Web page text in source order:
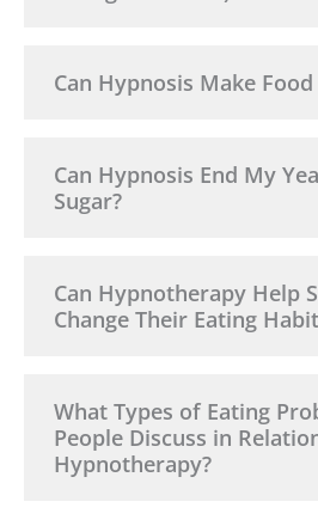
Can Hypnosis Make
Can Hypnosis End My
Sugar?
Can Hypnotherapy Help
Change Their Eating
What Types of Eating
People Discuss in
Hypnotherapy?